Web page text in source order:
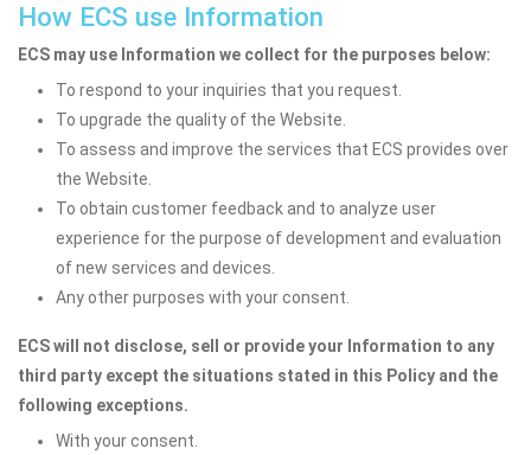
How ECS use Information
ECS may use Information we collect for the purposes below:
To respond to your inquiries that you request.
To upgrade the quality of the Website.
To assess and improve the services that ECS provides over
the Website.
To obtain customer feedback and to analyze user
experience for the purpose of development and evaluation
of new services and devices.
Any other purposes with your consent.
ECS will not disclose, sell or provide your Information to any
third party except the situations stated in this Policy and the
following exceptions.
With your consent.